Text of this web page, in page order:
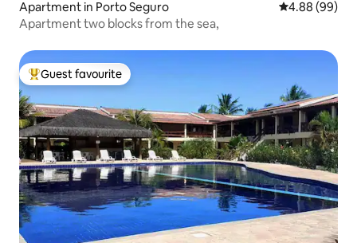
Apartment in Porto Seguro 4.88 out of 5
4.88 (99)
Apartment two blocks from the sea,
Top guest favourite
Guest favourite